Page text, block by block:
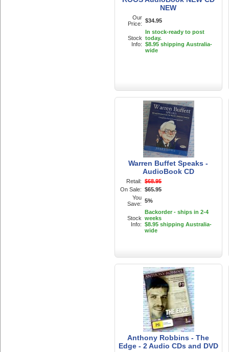
NEW
Our
Price: $34.95
Stock
Info:
In stock-ready to post
today.
$8.95 shipping Australia-
wide
Warren Buffet Speaks -
AudioBook CD
Retail: $68.95
On Sale: $65.95
You
Save: 5%
Stock
Info:
Backorder - ships in 2-4
weeks
$8.95 shipping Australia-
wide
Anthony Robbins - The
Edge - 2 Audio CDs and DVD